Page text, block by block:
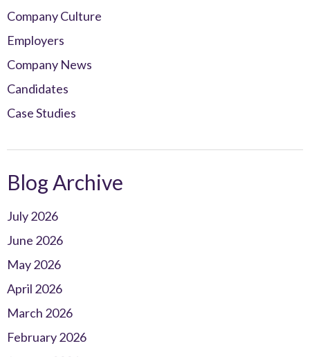
Company Culture
Employers
Company News
Candidates
Case Studies
Blog Archive
July 2026
June 2026
May 2026
April 2026
March 2026
February 2026